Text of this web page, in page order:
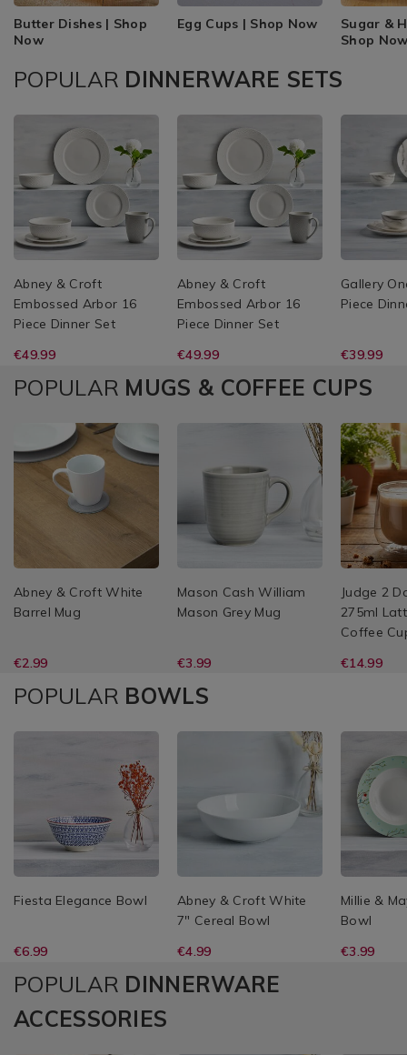
Butter Dishes | Shop
Now
Egg Cups | Shop Now
Sugar &
Shop
POPULAR DINNERWARE SETS
Abney & Croft
Embossed Arbor 16
Piece Dinner Set
€49.99
Abney & Croft
Embossed Arbor 16
Piece Dinner Set
€49.99
Gallery
Piece
€39.99
POPULAR MUGS & COFFEE CUPS
Abney & Croft White
Barrel Mug
€2.99
Mason Cash William
Mason Grey Mug
€3.99
Judge 2
275ml
Coffee
€14.99
POPULAR BOWLS
Fiesta Elegance Bowl
€6.99
Abney & Croft White
7" Cereal Bowl
€4.99
Millie &
Bowl
€3.99
POPULAR DINNERWARE
ACCESSORIES